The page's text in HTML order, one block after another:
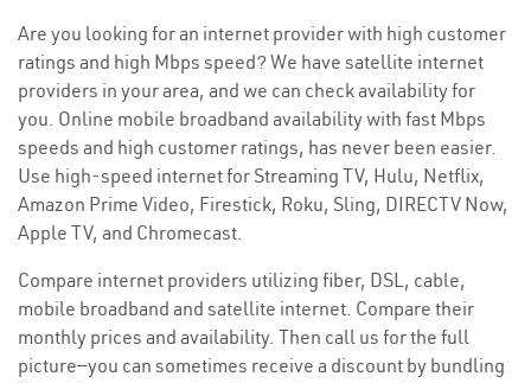
Are you looking for an internet provider with high customer
ratings and high Mbps speed? We have satellite internet
providers in your area, and we can check availability for
you. Online mobile broadband availability with fast Mbps
speeds and high customer ratings, has never been easier.
Use high-speed internet for Streaming TV, Hulu, Netflix,
Amazon Prime Video, Firestick, Roku, Sling, DIRECTV Now,
Apple TV, and Chromecast.
Compare internet providers utilizing fiber, DSL, cable,
mobile broadband and satellite internet. Compare their
monthly prices and availability. Then call us for the full
picture—you can sometimes receive a discount by bundling